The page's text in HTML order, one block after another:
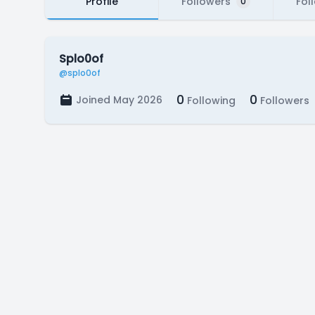
Splo0of
@splo0of
Joined May 2026 0 Following 0 Followers